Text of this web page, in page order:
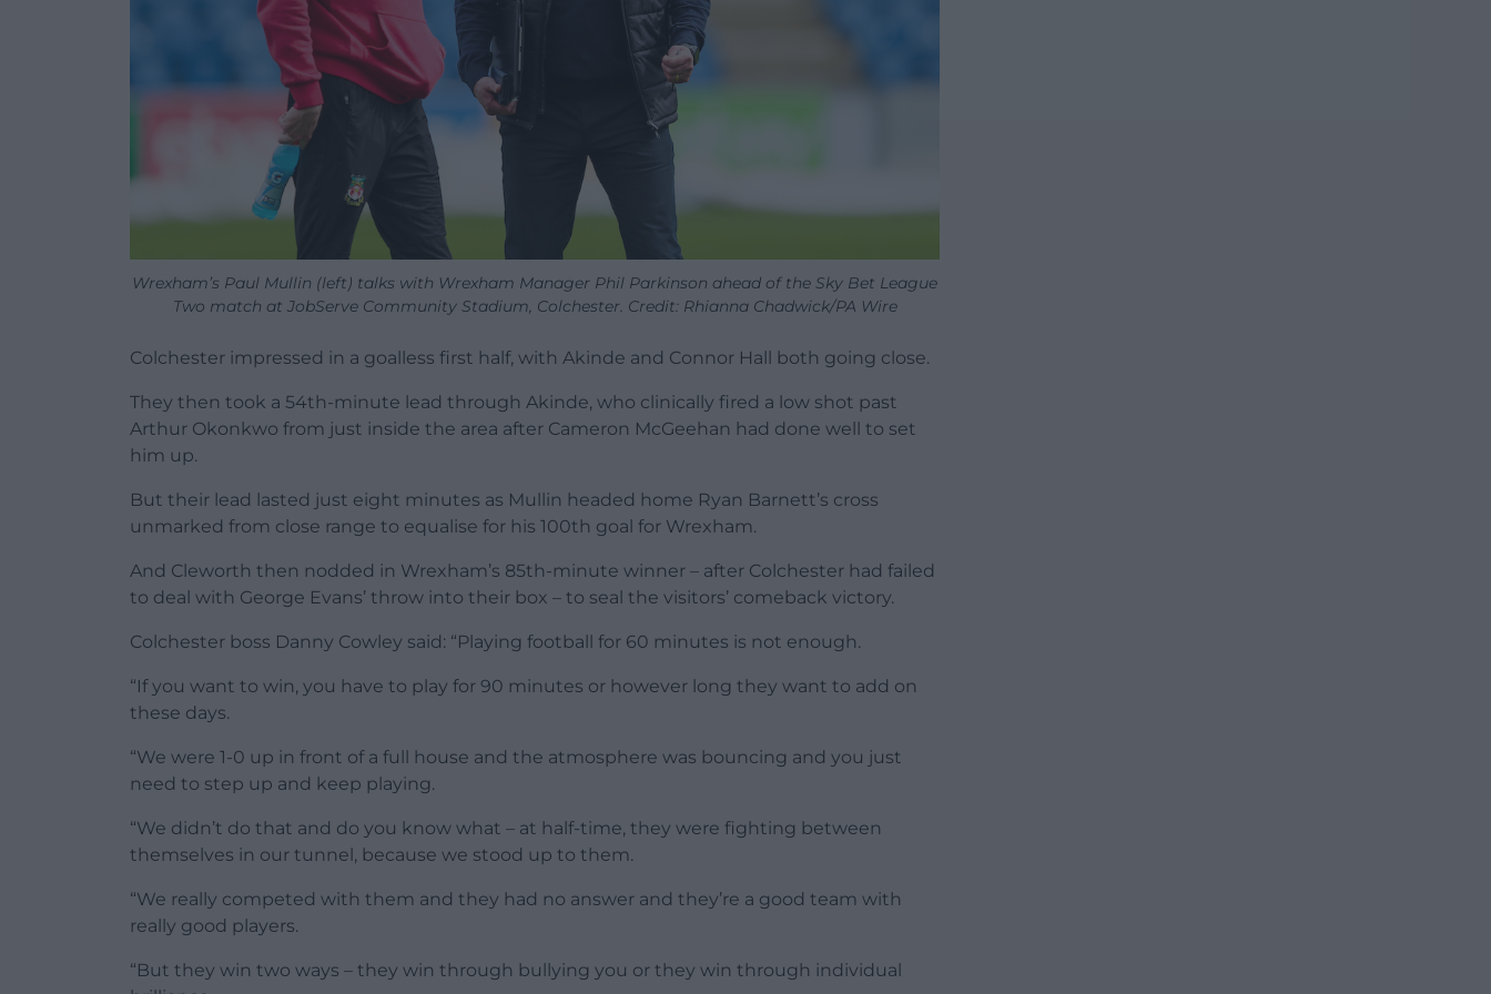
Wrexham’s Paul Mullin (left) talks with Wrexham Manager Phil Parkinson ahead of the Sky Bet League
Two match at JobServe Community Stadium, Colchester. Credit: Rhianna Chadwick/PA Wire
Colchester impressed in a goalless first half, with Akinde and Connor Hall both going close.
They then took a 54th-minute lead through Akinde, who clinically fired a low shot past
Arthur Okonkwo from just inside the area after Cameron McGeehan had done well to set
him up.
But their lead lasted just eight minutes as Mullin headed home Ryan Barnett’s cross
unmarked from close range to equalise for his 100th goal for Wrexham.
And Cleworth then nodded in Wrexham’s 85th-minute winner – after Colchester had failed
to deal with George Evans’ throw into their box – to seal the visitors’ comeback victory.
Colchester boss Danny Cowley said: “Playing football for 60 minutes is not enough.
“If you want to win, you have to play for 90 minutes or however long they want to add on
these days.
“We were 1-0 up in front of a full house and the atmosphere was bouncing and you just
need to step up and keep playing.
“We didn’t do that and do you know what – at half-time, they were fighting between
themselves in our tunnel, because we stood up to them.
“We really competed with them and they had no answer and they’re a good team with
really good players.
“But they win two ways – they win through bullying you or they win through individual